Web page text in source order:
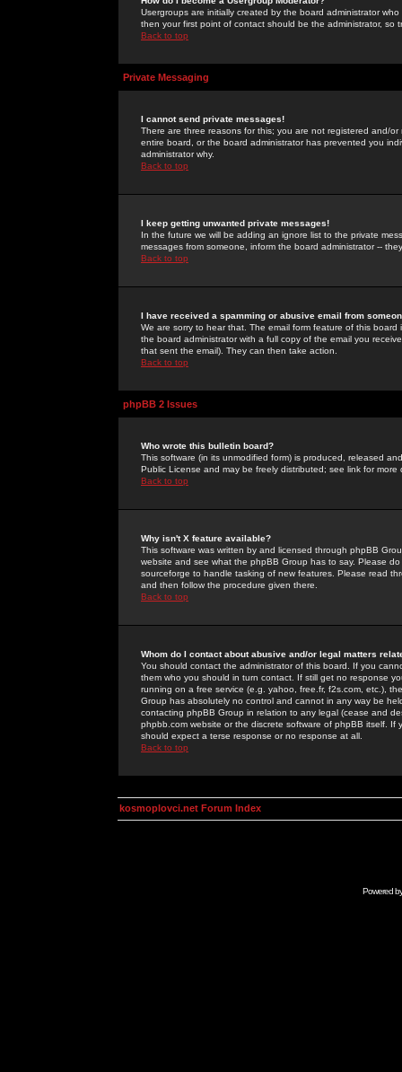
Usergroups are initially created by the board administrator
then your first point of contact should be the administrator, so
Back to top
Private Messaging
I cannot send private messages!
There are three reasons for this; you are not registered and/
entire board, or the board administrator has prevented you
administrator why.
Back to top
I keep getting unwanted private messages!
In the future we will be adding an ignore list to the private
messages from someone, inform the board administrator --
Back to top
I have received a spamming or abusive email from
We are sorry to hear that. The email form feature of this
the board administrator with a full copy of the email you
that sent the email). They can then take action.
Back to top
phpBB 2 Issues
Who wrote this bulletin board?
This software (in its unmodified form) is produced, released
Public License and may be freely distributed; see link for more
Back to top
Why isn't X feature available?
This software was written by and licensed through phpBB
website and see what the phpBB Group has to say. Please
sourceforge to handle tasking of new features. Please read
and then follow the procedure given there.
Back to top
Whom do I contact about abusive and/or legal matters
You should contact the administrator of this board. If you
them who you should in turn contact. If still get no response
running on a free service (e.g. yahoo, free.fr, f2s.com, etc.),
Group has absolutely no control and cannot in any way be
contacting phpBB Group in relation to any legal (cease and
phpbb.com website or the discrete software of phpBB itself.
should expect a terse response or no response at all.
Back to top
kosmoplovci.net Forum Index
Powered